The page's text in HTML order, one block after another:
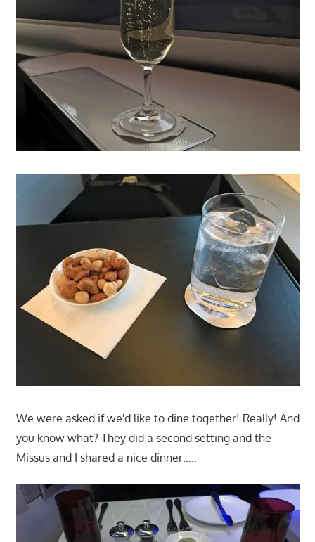
We were asked if we'd like to dine together! Really! And
you know what? They did a second setting and the
Missus and I shared a nice dinner…..